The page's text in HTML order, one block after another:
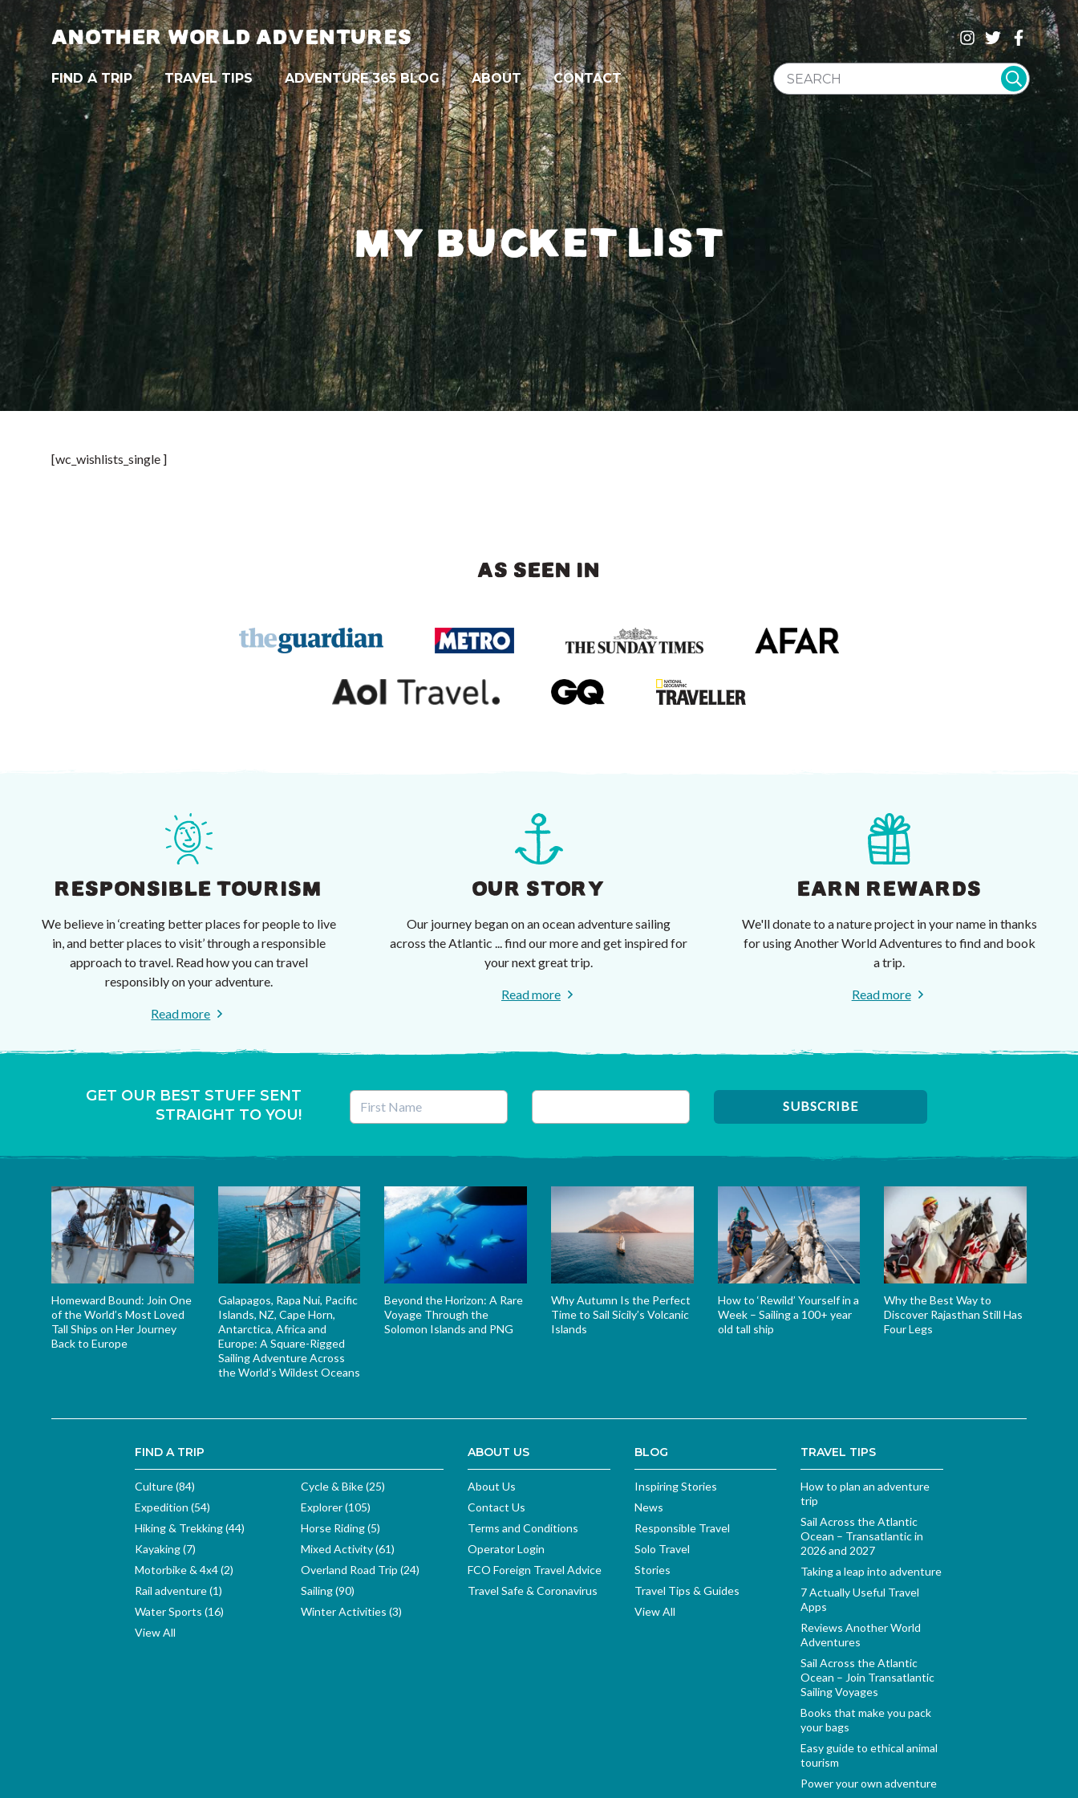
ANOTHER WORLD ADVENTURES
FIND A TRIP TRAVEL TIPS ADVENTURE 365 BLOG ABOUT CONTACT
SEARCH WEBSITE
MY BUCKET LIST
[wc_wishlists_single ]
AS SEEN IN
RESPONSIBLE TOURISM
We believe in ‘creating better places for people to live
in, and better places to visit’ through a responsible
approach to travel. Read how you can travel
responsibly on your adventure.
Read more
OUR STORY
Our journey began on an ocean adventure sailing
across the Atlantic ... find our more and get inspired for
your next great trip.
Read more
EARN REWARDS
We'll donate to a nature project in your name in thanks
for using Another World Adventures to find and book
a trip.
Read more
GET OUR BEST STUFF SENT
STRAIGHT TO YOU!
Homeward Bound: Join One
of the World’s Most Loved
Tall Ships on Her Journey
Back to Europe
Galapagos, Rapa Nui, Pacific
Islands, NZ, Cape Horn,
Antarctica, Africa and
Europe: A Square-Rigged
Sailing Adventure Across
the World’s Wildest Oceans
Beyond the Horizon: A Rare
Voyage Through the
Solomon Islands and PNG
Why Autumn Is the Perfect
Time to Sail Sicily’s Volcanic
Islands
How to ‘Rewild’ Yourself in a
Week – Sailing a 100+ year
old tall ship
Why the Best Way to
Discover Rajasthan Still Has
Four Legs
FIND A TRIP
Culture (84)
Cycle & Bike (25)
Expedition (54)
Explorer (105)
Hiking & Trekking (44)
Horse Riding (5)
Kayaking (7)
Mixed Activity (61)
Motorbike & 4x4 (2)
Overland Road Trip (24)
Rail adventure (1)
Sailing (90)
Water Sports (16)
Winter Activities (3)
View All
ABOUT US
About Us
Contact Us
Terms and Conditions
Operator Login
FCO Foreign Travel Advice
Travel Safe & Coronavirus
BLOG
Inspiring Stories
News
Responsible Travel
Solo Travel
Stories
Travel Tips & Guides
View All
TRAVEL TIPS
How to plan an adventure
trip
Sail Across the Atlantic
Ocean – Transatlantic in
2026 and 2027
Taking a leap into adventure
7 Actually Useful Travel
Apps
Reviews Another World
Adventures
Sail Across the Atlantic
Ocean – Join Transatlantic
Sailing Voyages
Books that make you pack
your bags
Easy guide to ethical animal
tourism
Power your own adventure